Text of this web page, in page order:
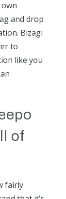
and drop
Bizagi
to
like you
of
fairly